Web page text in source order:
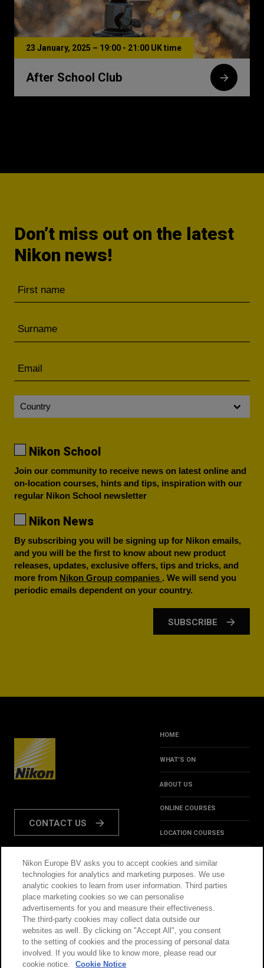
23 January, 2025 – 19:00 - 21:00 UK time
After School Club
Don’t miss out on the latest
Nikon news!
Nikon School
Join our community to receive news on latest online and
on-location courses, hints and tips, inspiration with our
regular Nikon School newsletter
Nikon News
By subscribing you will be signing up for Nikon emails,
and you will be the first to know about new product
releases, updates, exclusive offers, tips and tricks, and
more from Nikon Group companies . We will send you
periodic emails dependent on your country.
SUBSCRIBE
CONTACT US
FOLLOW US:
@NikonSchool
HOME
WHAT’S ON
ABOUT US
ONLINE COURSES
LOCATION COURSES
HINTS & TIPS
INSPIRATION
Nikon Europe BV asks you to accept cookies and similar
technologies for analytics and marketing purposes. We use
analytic cookies to learn from user information. Third parties
place marketing cookies so we can personalise
advertisements for you and measure their effectiveness.
The third-party cookies may collect data outside our
websites as well. By clicking on "Accept All", you consent
to the setting of cookies and the processing of personal data
involved. If you would like to know more, please read our
cookie notice.
Cookie Notice